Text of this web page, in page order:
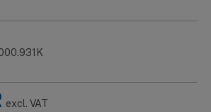
excl. VAT